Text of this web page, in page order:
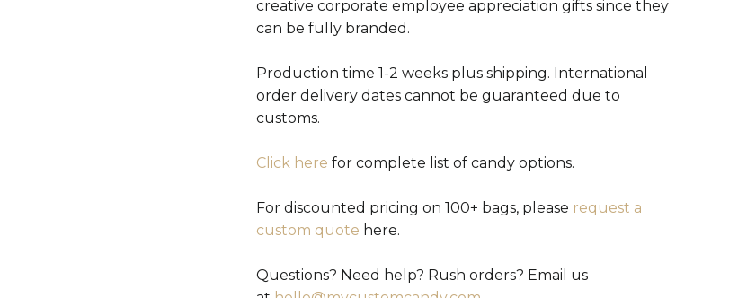
creative corporate employee appreciation gifts since they
can be fully branded.
Production time 1-2 weeks plus shipping. International
order delivery dates cannot be guaranteed due to
customs.
Click here for complete list of candy options.
For discounted pricing on 100+ bags, please request a
custom quote here.
Questions? Need help? Rush orders? Email us